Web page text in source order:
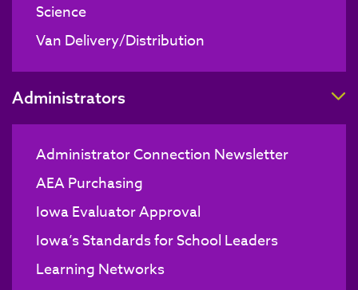
Science
Van Delivery/Distribution
Administrators
Administrator Connection Newsletter
AEA Purchasing
Iowa Evaluator Approval
Iowa’s Standards for School Leaders
Learning Networks